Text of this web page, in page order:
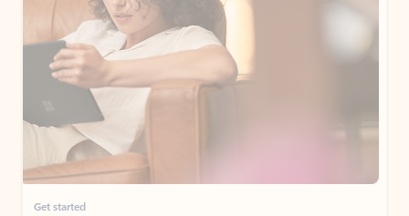
Get started